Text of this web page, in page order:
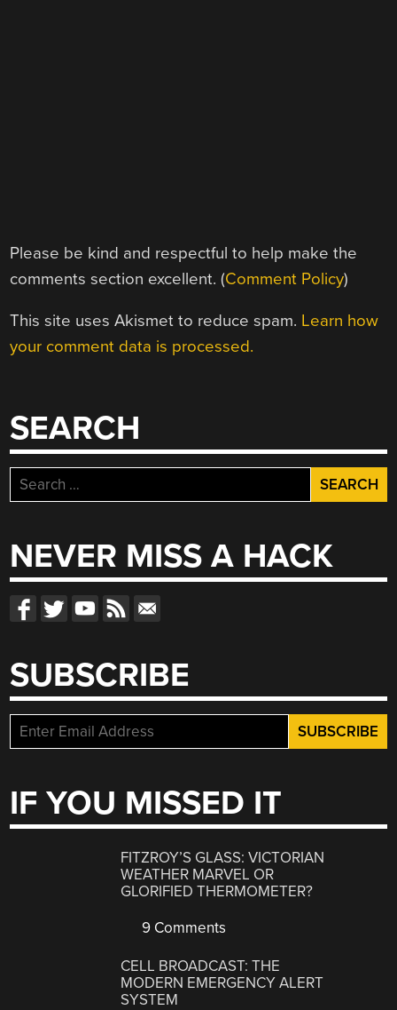
Please be kind and respectful to help make the
comments section excellent. (Comment Policy)
This site uses Akismet to reduce spam. Learn how
your comment data is processed.
SEARCH
Search
for:
NEVER MISS A HACK
SUBSCRIBE
IF YOU MISSED IT
FITZROY’S GLASS: VICTORIAN
WEATHER MARVEL OR
GLORIFIED THERMOMETER?
9 Comments
CELL BROADCAST: THE
MODERN EMERGENCY ALERT
SYSTEM